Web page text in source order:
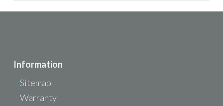
Information
>Sitemap
>Warranty